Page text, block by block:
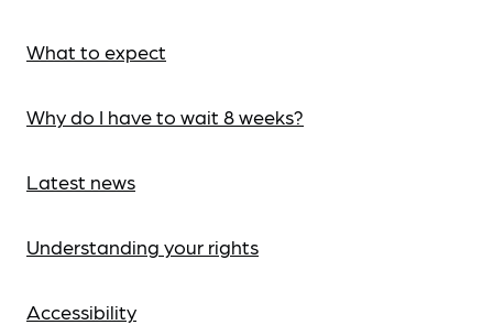
What to expect
Why do I have to wait 8 weeks?
Latest news
Understanding your rights
Accessibility